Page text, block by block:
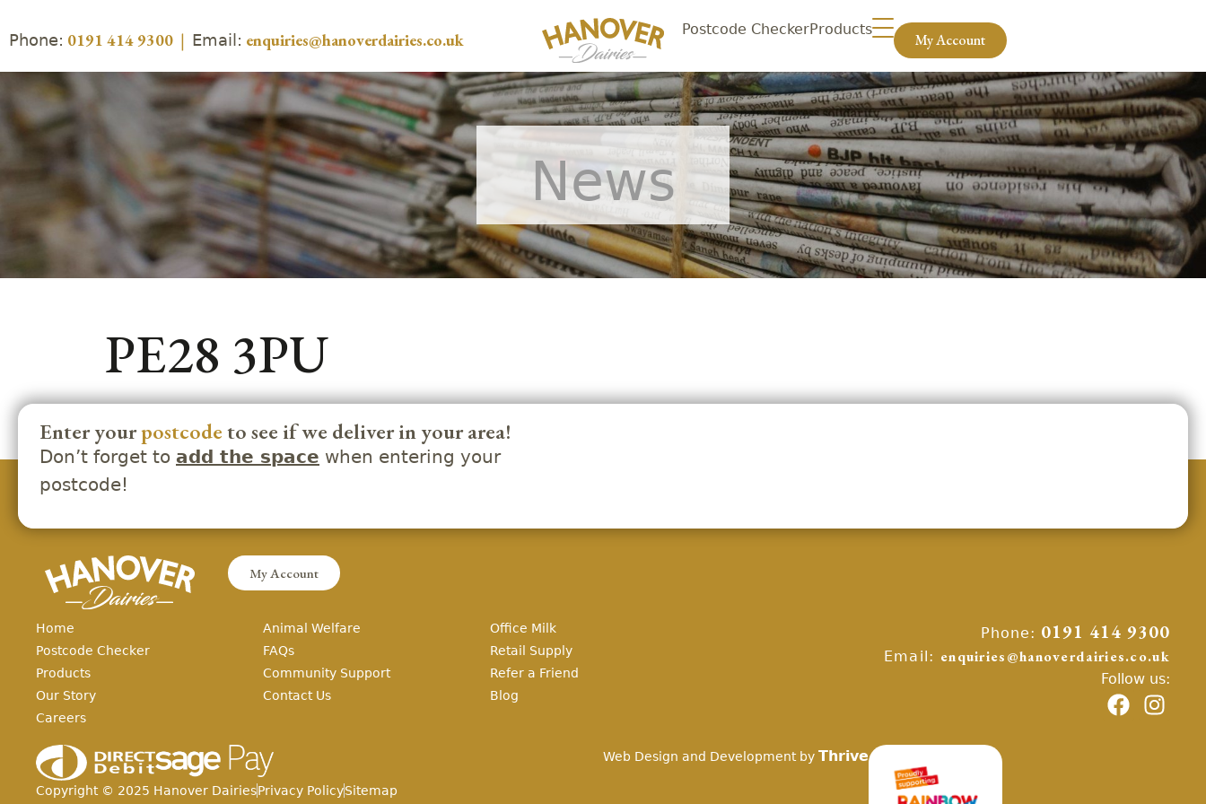
Phone: 0191 414 9300 | Email: enquiries@hanoverdairies.co.uk Postcode CheckerProducts My Account
News
PE28 3PU
Enter yourpostcodeto see if we deliver in your area!
Don’t forget to add the space when entering your
postcode!
My Account
Home
Postcode Checker
Products
Our Story
Careers
Animal Welfare
FAQs
Community Support
Contact Us
Office Milk
Retail Supply
Refer a Friend
Blog
Phone: 0191 414 9300
Email: enquiries@hanoverdairies.co.uk
Follow us:
Copyright © 2025 Hanover DairiesPrivacy PolicySitemap
Web Design and Development byThrive